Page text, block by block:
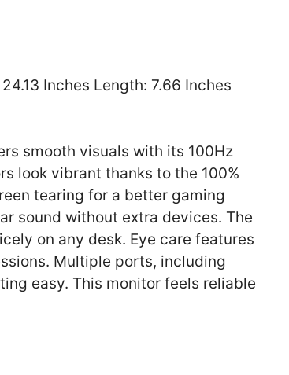
Inches Length: 7.66 Inches
smooth visuals with its 100Hz
look vibrant thanks to the 100%
tearing for a better gaming
sound without extra devices. The
on any desk. Eye care features
Multiple ports, including
easy. This monitor feels reliable